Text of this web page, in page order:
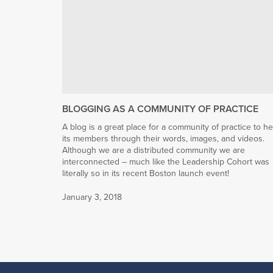
BLOGGING AS A COMMUNITY OF PRACTICE
A blog is a great place for a community of practice to
its members through their words, images, and videos.
Although we are a distributed community we are
interconnected – much like the Leadership Cohort was
literally so in its recent Boston launch event!
January 3, 2018